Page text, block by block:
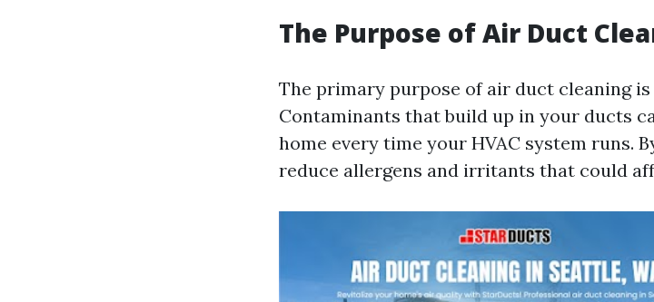
The Purpose of Air Duct
The primary purpose of air duct cleaning
Contaminants that build up in your ducts
home every time your HVAC system runs.
reduce allergens and irritants that could